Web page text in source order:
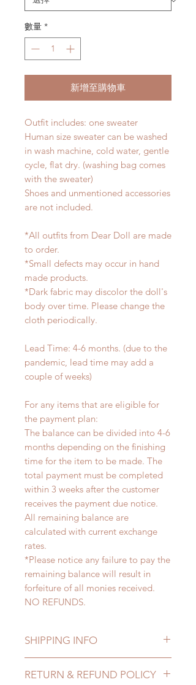
數量 *
新增至購物車
Outfit includes: one sweater
Human size sweater can be washed
in wash machine, cold water, gentle
cycle, flat dry. (washing bag comes
with the sweater)
Shoes and unmentioned accessories
are not included.
*All outfits from Dear Doll are made
to order.
*Small defects may occur in hand
made products.
*Dark fabric may discolor the doll's
body over time. Please change the
cloth periodically.
Lead Time: 4-6 months. (due to the
pandemic, lead time may add a
couple of weeks)
For any items that are eligible for
the payment plan:
The balance can be divided into 4-6
months depending on the finishing
time for the item to be made. The
total payment must be completed
within 3 weeks after the customer
receives the payment due notice.
All remaining balance are
calculated with current exchange
rates.
*Please notice any failure to pay the
remaining balance will result in
forfeiture of all monies received.
NO REFUNDS.
SHIPPING INFO
pandemic, lead time may delay)
RETURN & REFUND POLICY